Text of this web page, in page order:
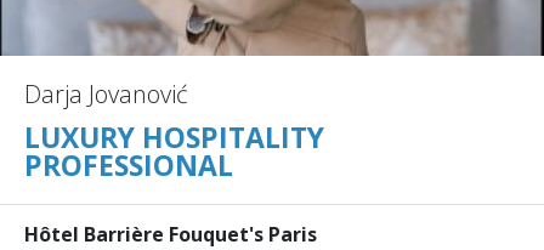
Darja Jovanović
LUXURY HOSPITALITY
PROFESSIONAL
Hôtel Barrière Fouquet's Paris